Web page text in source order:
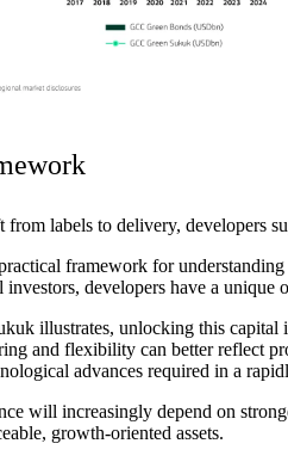
labels to delivery, developers
framework for
investors, developers have a
illustrates, unlocking this
and flexibility can better reflect
advances required in a
will increasingly depend on
growth-oriented assets.